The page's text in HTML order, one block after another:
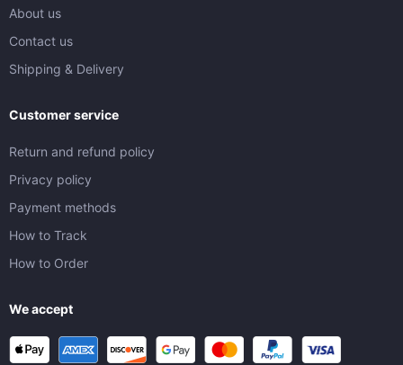
About us
Contact us
Shipping & Delivery
Customer service
Return and refund policy
Privacy policy
Payment methods
How to Track
How to Order
We accept